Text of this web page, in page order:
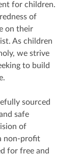
for children.
of
on their
As children
we strive
to build
sourced
safe
of
non-profit
for free and